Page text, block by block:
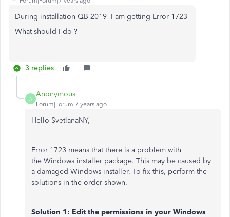
During installation QB 2019 I am getting Error 1723
What should I do ?
3 replies
A
Anonymous
Forum|Forum|7 years ago
Hello SvetlanaNY,
Error 1723 means that there is a problem with
the Windows installer package. This may be caused by
a damaged Windows installer. To fix this, perform the
solutions in the order shown.
Solution 1: Edit the permissions in your Windows